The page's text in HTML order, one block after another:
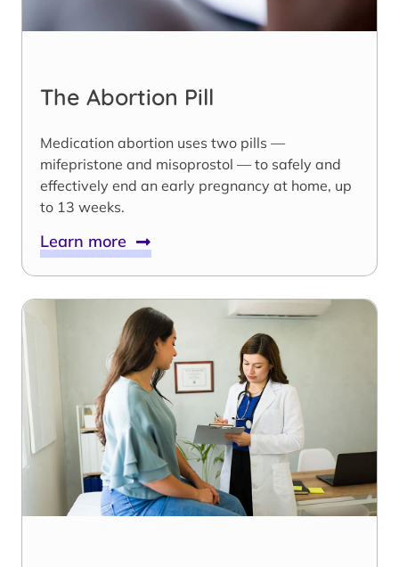
The Abortion Pill
Medication abortion uses two pills —
mifepristone and misoprostol — to safely and
effectively end an early pregnancy at home, up
to 13 weeks.
Learn more